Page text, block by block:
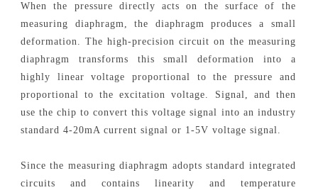
When the pressure directly acts on the surface of the
measuring diaphragm, the diaphragm produces a small
deformation. The high-precision circuit on the measuring
diaphragm transforms this small deformation into a
highly linear voltage proportional to the pressure and
proportional to the excitation voltage. Signal, and then
use the chip to convert this voltage signal into an industry
standard 4-20mA current signal or 1-5V voltage signal.
Since the measuring diaphragm adopts standard integrated
circuits and contains linearity and temperature